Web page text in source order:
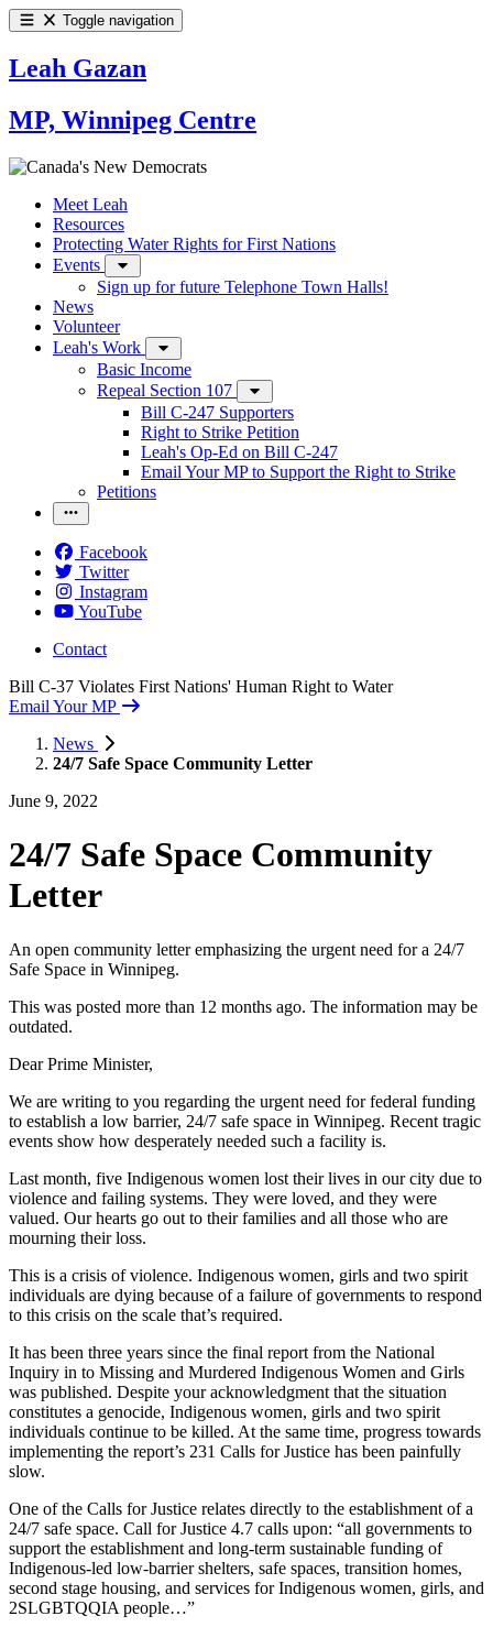
Toggle navigation
Leah Gazan
MP, Winnipeg Centre
Meet Leah
Resources
Protecting Water Rights for First Nations
Events
Sign up for future Telephone Town Halls!
News
Volunteer
Leah's Work
Basic Income
Repeal Section 107
Bill C-247 Supporters
Right to Strike Petition
Leah's Op-Ed on Bill C-247
Email Your MP to Support the Right to Strike
Petitions
Facebook
Twitter
Instagram
YouTube
Contact
Bill C-37 Violates First Nations' Human Right to Water
Email Your MP
News
24/7 Safe Space Community Letter
June 9, 2022
24/7 Safe Space Community
Letter
An open community letter emphasizing the urgent need for a 24/7
Safe Space in Winnipeg.
This was posted more than 12 months ago. The information may be
outdated.
Dear Prime Minister,
We are writing to you regarding the urgent need for federal funding
to establish a low barrier, 24/7 safe space in Winnipeg. Recent tragic
events show how desperately needed such a facility is.
Last month, five Indigenous women lost their lives in our city due to
violence and failing systems. They were loved, and they were
valued. Our hearts go out to their families and all those who are
mourning their loss.
This is a crisis of violence. Indigenous women, girls and two spirit
individuals are dying because of a failure of governments to respond
to this crisis on the scale that’s required.
It has been three years since the final report from the National
Inquiry in to Missing and Murdered Indigenous Women and Girls
was published. Despite your acknowledgment that the situation
constitutes a genocide, Indigenous women, girls and two spirit
individuals continue to be killed. At the same time, progress towards
implementing the report’s 231 Calls for Justice has been painfully
slow.
One of the Calls for Justice relates directly to the establishment of a
24/7 safe space. Call for Justice 4.7 calls upon: “all governments to
support the establishment and long-term sustainable funding of
Indigenous-led low-barrier shelters, safe spaces, transition homes,
second stage housing, and services for Indigenous women, girls, and
2SLGBTQQIA people…”